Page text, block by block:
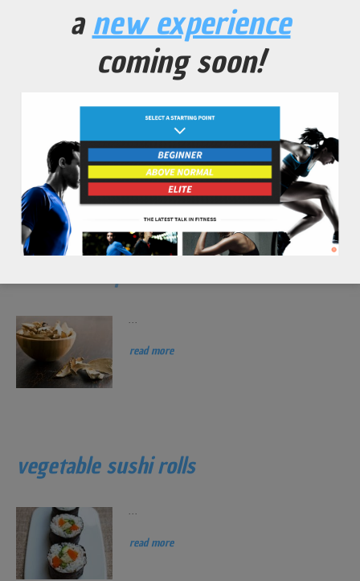
spirulina morning power shake
read more
read more
vegetable sushi rolls
...
read more
anew experience
coming soon!